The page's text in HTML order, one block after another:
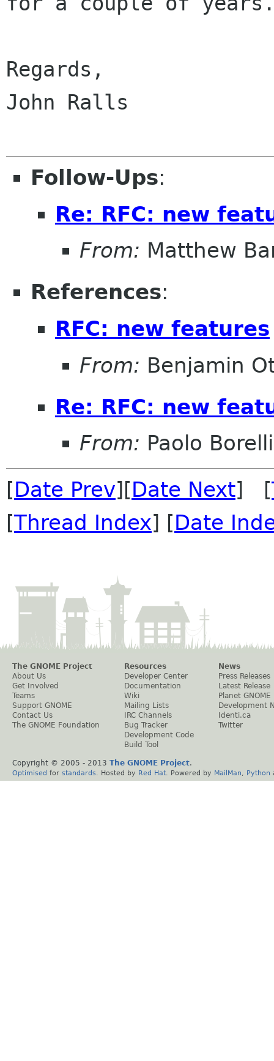
Regards,
John Ralls
Follow-Ups:
Re: RFC: new
From: Matthew
References:
RFC: new features
From: Benjamin
Re: RFC: new
From: Paolo Borelli
[Date Prev][Date Next] [
[Thread Index] [Date
The GNOME Project
About Us
Get Involved
Teams
Support GNOME
Contact Us
The GNOME Foundation
Resources
Developer Center
Documentation
Wiki
Mailing Lists
IRC Channels
Bug Tracker
Development Code
Build Tool
News
Press Releases
Latest Release
Planet GNOME
Development
Identi.ca
Twitter
Copyright © 2005 - 2013 The GNOME Project.
Optimised for standards . Hosted by Red Hat . Powered by MailMan Python